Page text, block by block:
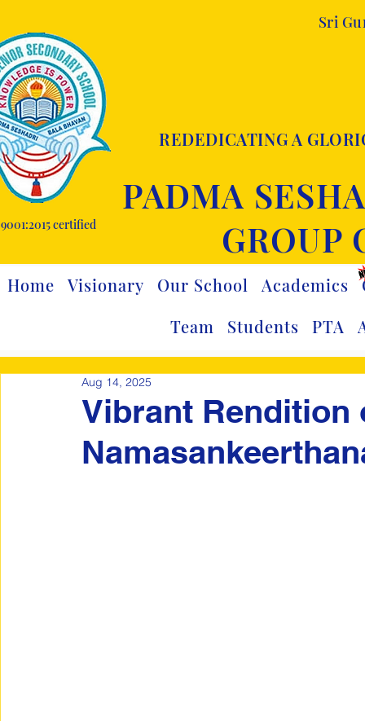
certified
Sri
REDEDICATING A
PADMA
GROUP
Home Visionary Our School Academics
Team
Students PTA
Vibrant Rendition
Aug 14, 2025